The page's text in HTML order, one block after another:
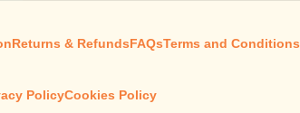
Returns & Refunds FAQsTerms and Conditions
PolicyCookies Policy